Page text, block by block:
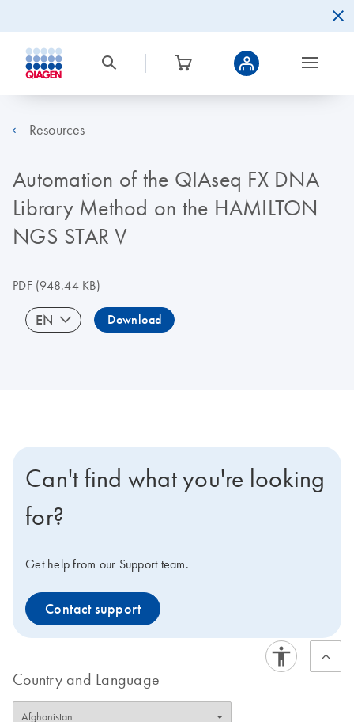
Resources
Automation of the QIAseq FX DNA
Library Method on the HAMILTON
NGS STAR V
PDF(948.44 KB)
EN Download
Can't find what you're looking
for?
Get help from our Support team.
Contact support
Country and Language